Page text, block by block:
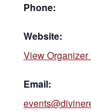
Phone:
Website:
View Organizer
Email: